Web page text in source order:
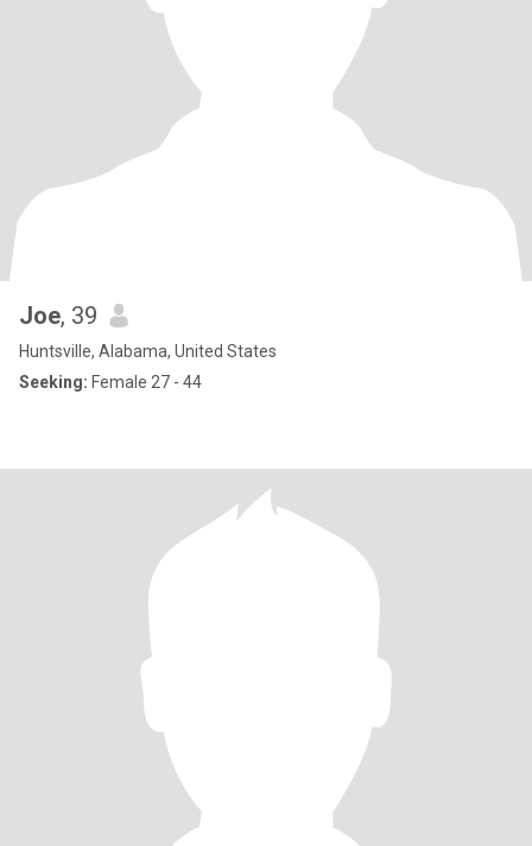
Joe, 39
Huntsville, Alabama, United States
Seeking: Female 27 - 44